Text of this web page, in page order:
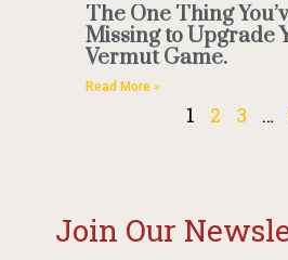
The One Thing
Missing to Upgrade
Vermut Game.
Read More »
1 2 3 …
Join Our